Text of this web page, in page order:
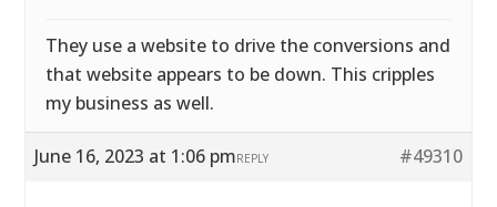
They use a website to drive the conversions and
that website appears to be down. This cripples
my business as well.
June 16, 2023 at 1:06 pm #49310
REPLY